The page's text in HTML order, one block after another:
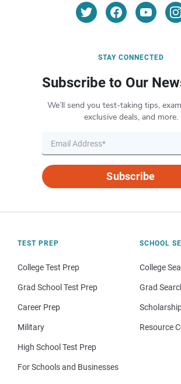
STAY CONNECTED
Subscribe to Our
We’ll send you test-taking tips,
exclusive deals, and more.
Subscribe
TEST PREP
College Test Prep
Grad School Test Prep
Career Prep
Military
High School Test Prep
For Schools and Businesses
SCHOOL
College
Grad
Resource